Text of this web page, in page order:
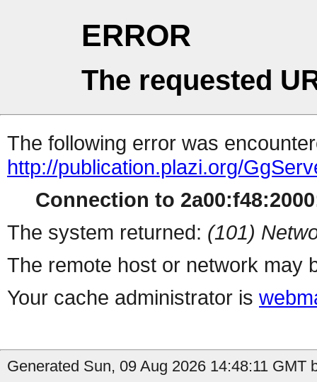
ERROR
The requested
The following error was
http://publication.plazi.org/
Connection to
The system returned: (101)
The remote host or network may
Your cache administrator is
Generated Sun, 09 Aug 2026 14:48:11